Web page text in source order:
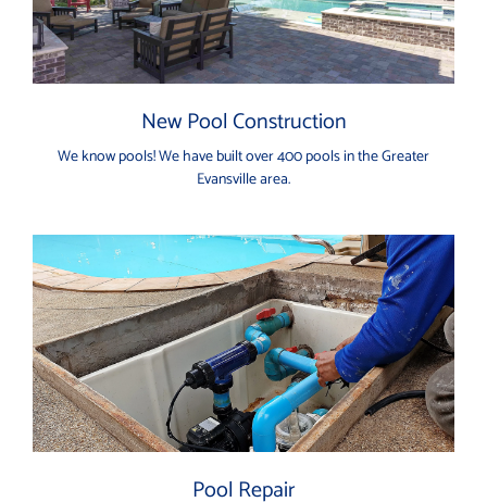
New Pool Construction
We know pools! We have built over 400 pools in the Greater
Evansville area.
Pool Repair